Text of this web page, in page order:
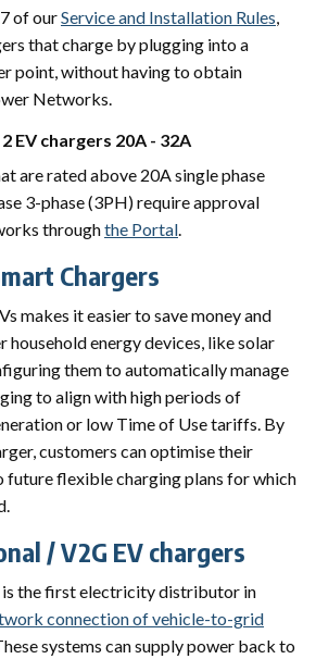
of ourService and Installation Rules,
that charge by plugging into a
point, without having to obtain
Networks.
EV chargers 20A - 32A
are rated above 20A single phase
3-phase (3PH) require approval
throughthe Portal.
Chargers
makes it easier to save money and
energy devices, like solar
them to automatically manage
to align with high periods of
or low Time of Use tariffs. By
customers can optimise their
future flexible charging plans for which
/ V2G EV chargers
the first electricity distributor in
connection of vehicle-to-grid
systems can supply power back to